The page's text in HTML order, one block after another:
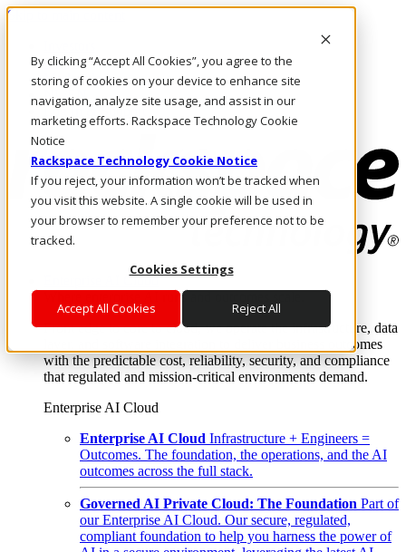
By clicking “Accept All Cookies”, you agree to the
storing of cookies on your device to enhance site
navigation, analyze site usage, and assist in our
marketing efforts. Rackspace Technology Cookie
Notice
Rackspace Technology Cookie Notice
If you reject, your information won’t be tracked when
you visit this website. A single cookie will be used in
your browser to remember your preference not to be
tracked.
Cookies Settings
Accept All Cookies Reject All
Skip to main content
Call Us
Marketplace
NL/EN
Log In & Support
Enterprise AI Cloud
Where enterprise AI runs and outcomes scale.
From edge to core to cloud, we operate the infrastructure, data
layer, and software integration to deliver business outcomes
with the predictable cost, reliability, security, and compliance
that regulated and mission-critical environments demand.
Enterprise AI Cloud
Enterprise AI Cloud Infrastructure + Engineers =
Outcomes. The foundation, the operations, and the AI
outcomes across the full stack.
Governed AI Private Cloud: The Foundation Part of
our Enterprise AI Cloud. Our secure, regulated,
compliant foundation to help you harness the power of